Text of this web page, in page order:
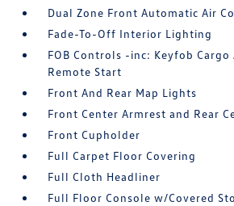
Dual Zone Front Automatic Air
Fade-To-Off Interior Lighting
FOB Controls -inc: Keyfob Cargo
Remote Start
Front And Rear Map Lights
Front Center Armrest and Rear
Front Cupholder
Full Carpet Floor Covering
Full Cloth Headliner
Full Floor Console w/Covered